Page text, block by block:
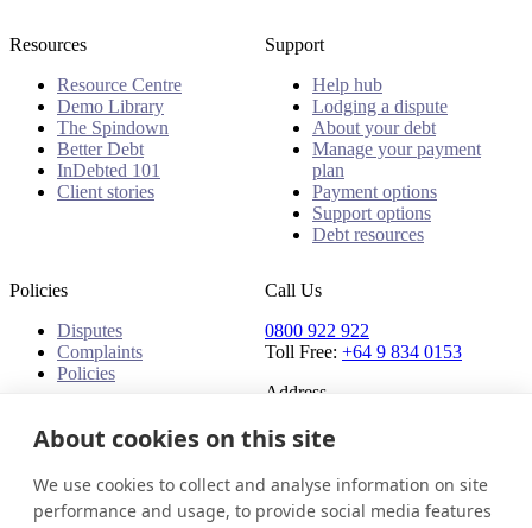
Resources
Resource Centre
Demo Library
The Spindown
Better Debt
InDebted 101
Client stories
Support
Help hub
Lodging a dispute
About your debt
Manage your payment
plan
Payment options
Support options
Debt resources
Policies
Disputes
Complaints
Policies
Call Us
0800 922 922
Toll Free: +64 9 834 0153
Address
91 Central Park Drive,
Auckland,
Auckland, 0610,
New Zealand
About cookies on this site
We use cookies to collect and analyse information on site
performance and usage, to provide social media features